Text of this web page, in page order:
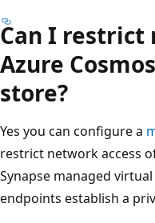
Can I restrict
Azure
store?
Yes you can configure a
restrict network access
Synapse managed
endpoints establish a